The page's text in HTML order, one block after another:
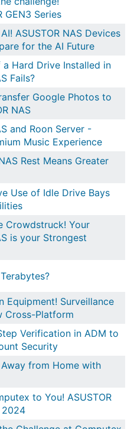
GEN3 Series
ASUSTOR NAS Devices
for the AI Future
Hard Drive Installed in
Fails?
Google Photos to
NAS
and Roon Server -
Music Experience
Rest Means Greater
Use of Idle Drive Bays
Crowdstruck! Your
is your Strongest
Equipment! Surveillance
Cross-Platform
Verification in ADM to
Security
Away from Home with
to You! ASUSTOR
2024